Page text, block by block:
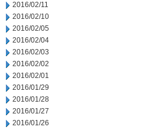
2016/02/11
2016/02/10
2016/02/05
2016/02/04
2016/02/03
2016/02/02
2016/02/01
2016/01/29
2016/01/28
2016/01/27
2016/01/26